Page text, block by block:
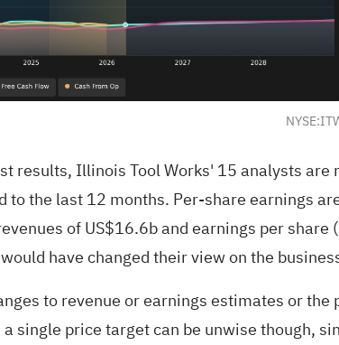
results, Illinois Tool Works' 15 analysts
to the last 12 months. Per-share earnings
of US$16.6b and earnings per
have changed their view on the
to revenue or earnings estimates or
single price target can be unwise though,